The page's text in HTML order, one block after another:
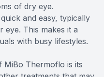
of dry eye.
and easy, typically
eye. This makes it a
with busy lifestyles.
MiBo Thermoflo is its